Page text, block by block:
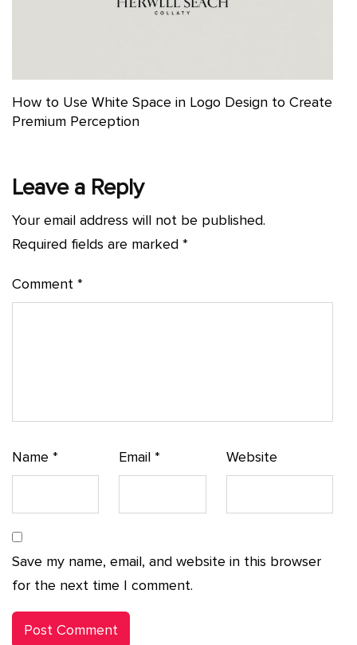
How to Use White Space in Logo Design to Create
Premium Perception
Leave a Reply
Your email address will not be published.
Required fields are marked *
Comment *
Name * Email* Website
Save my name, email, and website in this browser
for the next time I comment.